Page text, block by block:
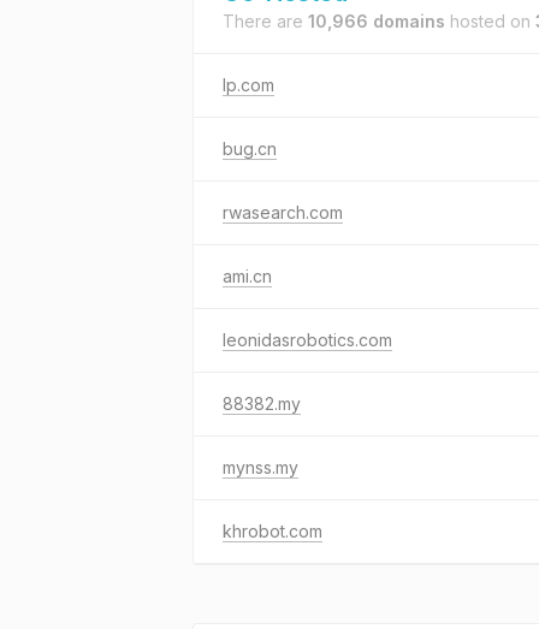
There are 10,966 domains hosted on
lp.com
bug.cn
rwasearch.com
ami.cn
leonidasrobotics.com
88382.my
mynss.my
khrobot.com